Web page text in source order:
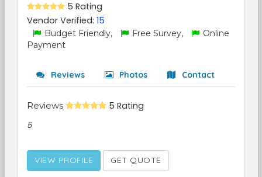
5 Rating
Vendor Verified: 15
Budget Friendly, Free Survey,
Online
Payment
Reviews Photos Contact
Reviews 5 Rating
5
VIEW PROFILE GET QUOTE